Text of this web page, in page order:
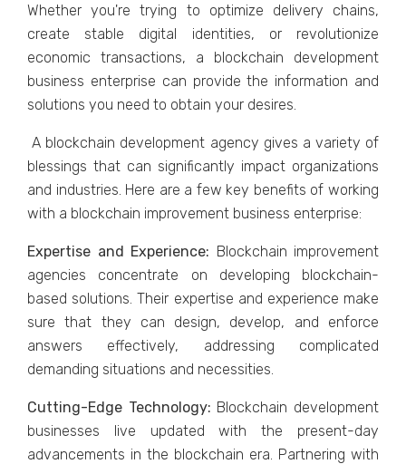
Whether you're trying to optimize delivery chains,
create stable digital identities, or revolutionize
economic transactions, a blockchain development
business enterprise can provide the information and
solutions you need to obtain your desires.
A blockchain development agency gives a variety of
blessings that can significantly impact organizations
and industries. Here are a few key benefits of working
with a blockchain improvement business enterprise:
Expertise and Experience: Blockchain improvement
agencies concentrate on developing blockchain-
based solutions. Their expertise and experience make
sure that they can design, develop, and enforce
answers effectively, addressing complicated
demanding situations and necessities.
Cutting-Edge Technology: Blockchain development
businesses live updated with the present-day
advancements in the blockchain era. Partnering with